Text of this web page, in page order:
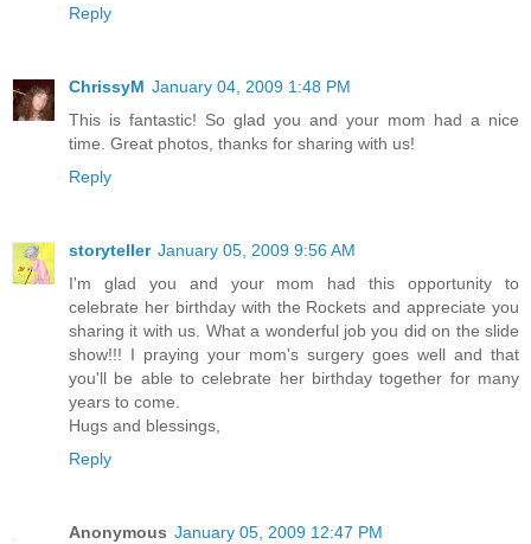
Reply
ChrissyM January 04, 2009 1:48 PM
This is fantastic! So glad you and your mom had a nice
time. Great photos, thanks for sharing with us!
Reply
storyteller January 05, 2009 9:56 AM
I'm glad you and your mom had this opportunity to
celebrate her birthday with the Rockets and appreciate you
sharing it with us. What a wonderful job you did on the slide
show!!! I praying your mom's surgery goes well and that
you'll be able to celebrate her birthday together for many
years to come.
Hugs and blessings,
Reply
Anonymous January 05, 2009 12:47 PM